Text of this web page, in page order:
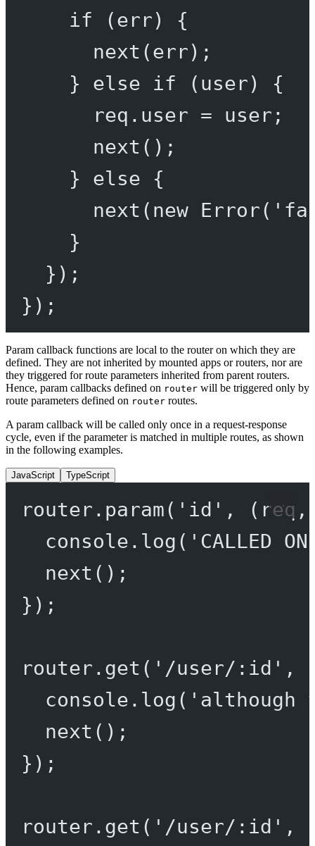
if (err) {
next (err);
} else if (user) {
req.user = user;
next ();
} else {
next ( new Error(
}
});
});
Param callback functions are local to the router on which they are
defined. They are not inherited by mounted apps or routers, nor are
they triggered for route parameters inherited from parent routers.
Hence, param callbacks defined on router will be triggered only by
route parameters defined on router routes.
A param callback will be called only once in a request-response
cycle, even if the parameter is matched in multiple routes, as shown
in the following examples.
JavaScript TypeScript
router. param( 'id' , ( req
console. log ( 'CALLED
next ();
});
router. get ( '/user/:id' ,
console. log ( 'although
next ();
});
router. get ( '/user/:id' ,